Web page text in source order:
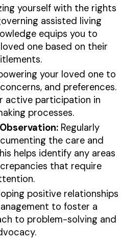
yourself with the rights
assisted living
equips you to
one based on their
your loved one to
and preferences.
active participation in
processes.
Regularly
the care and
helps identify any areas
that require
positive relationships
to foster a
to problem-solving and